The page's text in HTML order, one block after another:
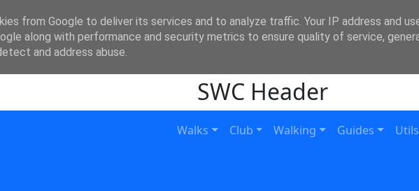
SWC Header
Walks Club Walking Guides Utils
from Google to deliver its services and to analyze traffic. Your IP address and
along with performance and security metrics to ensure quality of service,
and address abuse.